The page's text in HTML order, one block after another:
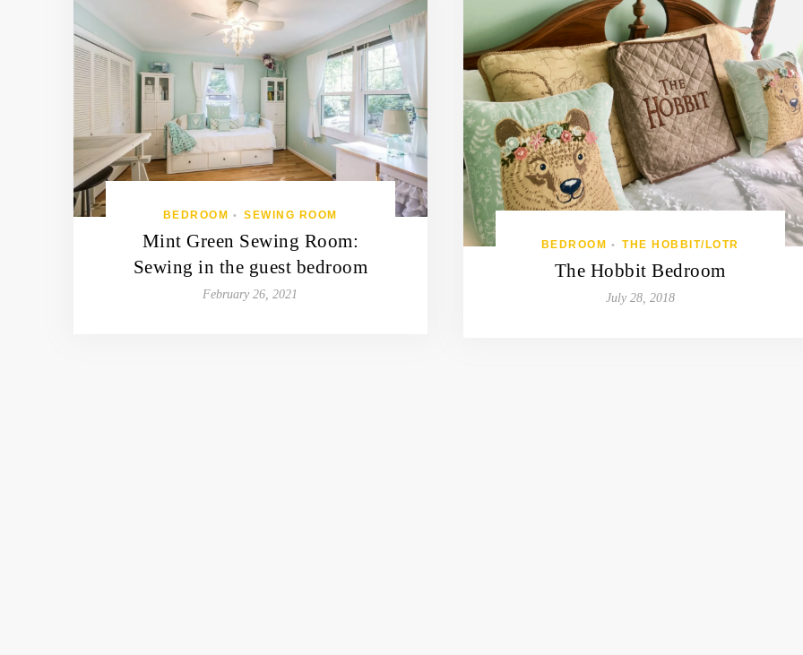
BEDROOM • SEWING ROOM
Mint Green Sewing Room:
Sewing in the guest bedroom
February 26, 2021
BEDROOM • THE HOBBIT/LOTR
The Hobbit Bedroom
July 28, 2018